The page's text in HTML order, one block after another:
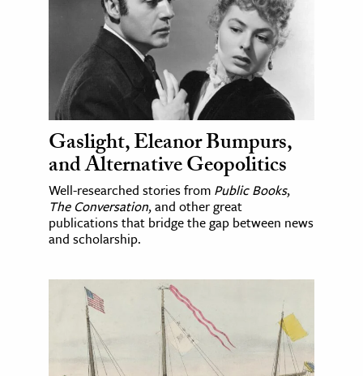
Gaslight, Eleanor Bumpurs,
and Alternative Geopolitics
Well-researched stories from Public Books,
The Conversation, and other great
publications that bridge the gap between news
and scholarship.